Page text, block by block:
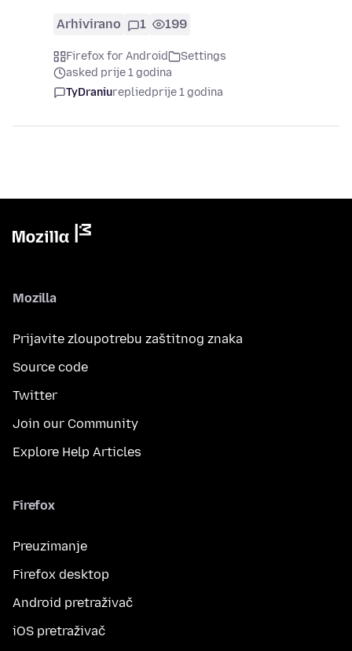
Arhivirano 1 199
Firefox for Android
Settings
asked prije 1 godina
TyDraniurepliedprije 1 godina
Mozilla
Prijavite zloupotrebu zaštitnog znaka
Source code
Twitter
Join our Community
Explore Help Articles
Firefox
Preuzimanje
Firefox desktop
Android pretraživač
iOS pretraživač